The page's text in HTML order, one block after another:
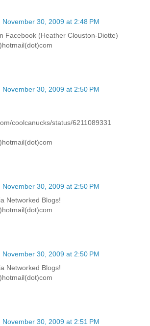
November 30, 2009 at 2:48 PM
Facebook (Heather Clouston-Diotte)
November 30, 2009 at 2:50 PM
coolcanucks/status/6211089331
November 30, 2009 at 2:50 PM
Networked Blogs!
November 30, 2009 at 2:50 PM
Networked Blogs!
November 30, 2009 at 2:51 PM